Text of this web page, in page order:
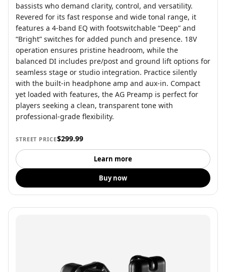
bassists who demand clarity, control, and versatility.
Revered for its fast response and wide tonal range, it
features a 4-band EQ with footswitchable “Deep” and
“Bright” switches for added punch and presence. 18V
operation ensures pristine headroom, while the
balanced DI includes pre/post and ground lift options for
seamless stage or studio integration. Practice silently
with the built-in headphone amp and aux-in. Compact
yet loaded with features, the AG Preamp is perfect for
players seeking a clean, transparent tone with
professional-grade flexibility.
STREET PRICE$299.99
Learn more
Buy now